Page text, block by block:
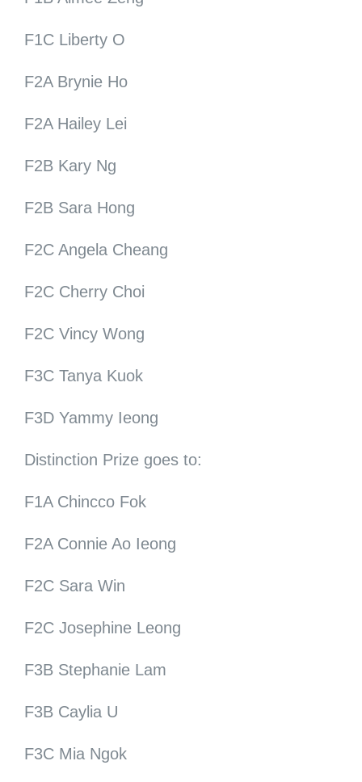
F1C Liberty O
F2A Brynie Ho
F2A Hailey Lei
F2B Kary Ng
F2B Sara Hong
F2C Angela Cheang
F2C Cherry Choi
F2C Vincy Wong
F3C Tanya Kuok
F3D Yammy Ieong
Distinction Prize goes to:
F1A Chincco Fok
F2A Connie Ao Ieong
F2C Sara Win
F2C Josephine Leong
F3B Stephanie Lam
F3B Caylia U
F3C Mia Ngok